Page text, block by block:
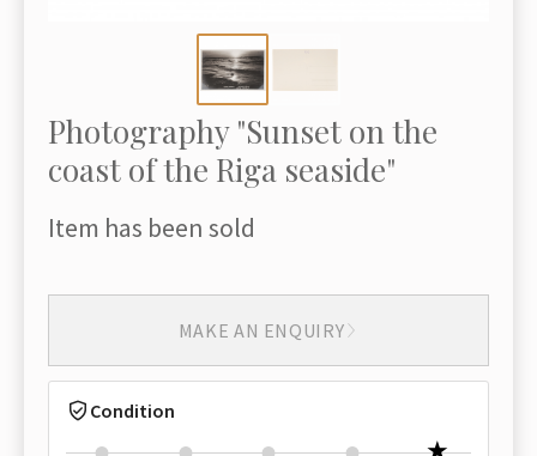
Photography "Sunset on the
coast of the Riga seaside"
Item has been sold
MAKE AN ENQUIRY
Condition